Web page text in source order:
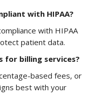
with HIPAA?
with HIPAA
patient data.
for billing services?
based fees, or
best with your